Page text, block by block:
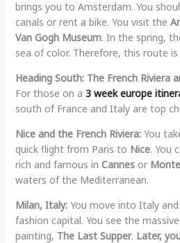
brings you to Amsterdam. You
canals or rent a bike. You visit the
Van Gogh Museum. In the spring,
sea of color. Therefore, this route
Heading South: The French Riviera
For those on a 3 week europe
south of France and Italy are top
Nice and the French Riviera:You
quick flight from Paris to Nice. You
rich and famous in Cannesor
waters of the Mediterranean.
Milan, Italy:You move into Italy
fashion capital. You see the massive
painting, The Last Supper. Later,